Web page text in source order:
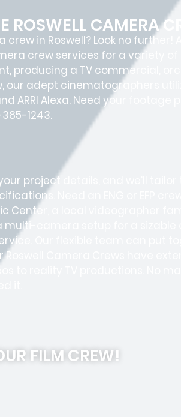
ROSWELL CAMERA
in Roswell? Look no further!
crew services for a variety of
producing a TV commercial,
adept cinematographers
ARRI Alexa. Need your footage
1243.
project details, and we’ll tailor
Need an ENG or EFP
Center, a local videographer
multi-camera setup for a sizable
Our flexible team can put
Camera Crews have
to reality TV productions. No
it.
FILM CREW!